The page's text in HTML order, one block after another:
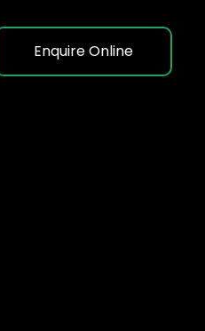
Enquire Online